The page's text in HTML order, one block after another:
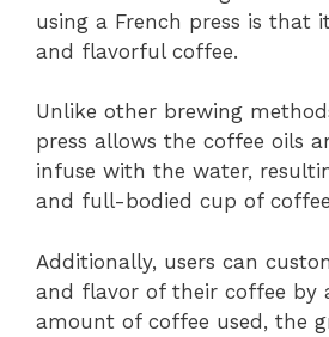
using a French press is that
and flavorful coffee.
Unlike other brewing
press allows the coffee oils
infuse with the water,
and full-bodied cup of
Additionally, users can
and flavor of their coffee by
amount of coffee used, the